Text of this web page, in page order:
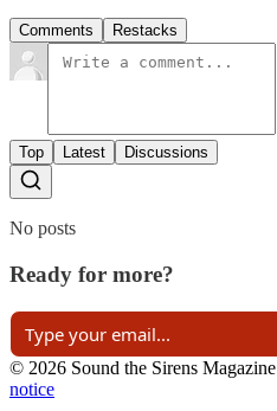
Comments Restacks
Top Latest Discussions
No posts
Ready for more?
© 2026 Sound the Sirens Magazine
notice